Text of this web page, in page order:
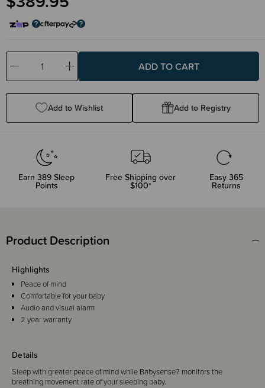
Decrease
Quantity:
Increase
Quantity:
Add to Wishlist Add to Registry
Earn 389 Sleep
Points
Free Shipping over
$100*
Easy 365
Returns
Product Description
Details
Sleep with greater peace of mind while Babysense7 monitors the
breathing movement rate of your sleeping baby.
Highlights
Peace of mind
Comfortable for your baby
Audio and visual alarm
2 year warranty